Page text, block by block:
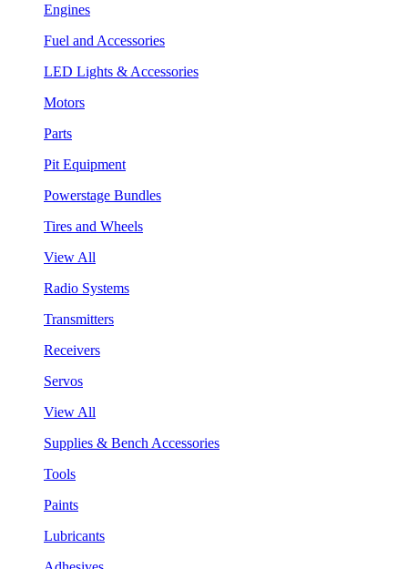
Engines
Fuel and Accessories
LED Lights & Accessories
Motors
Parts
Pit Equipment
Powerstage Bundles
Tires and Wheels
View All
Radio Systems
Transmitters
Receivers
Servos
View All
Supplies & Bench Accessories
Tools
Paints
Lubricants